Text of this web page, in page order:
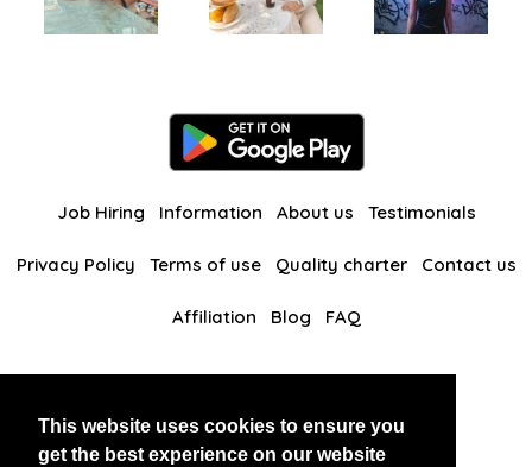
This website uses cookies to ensure you
get the best experience on our website
Job Hiring Information About us Testimonials
Privacy Policy Terms of use Quality charter Contact us
Affiliation Blog FAQ
BlackAndBeauties RussianKisses